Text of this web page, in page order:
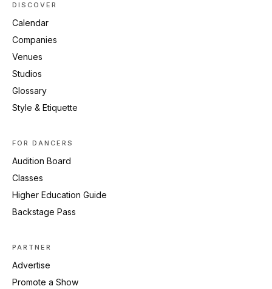
DISCOVER
Calendar
Companies
Venues
Studios
Glossary
Style & Etiquette
FOR DANCERS
Audition Board
Classes
Higher Education Guide
Backstage Pass
PARTNER
Advertise
Promote a Show